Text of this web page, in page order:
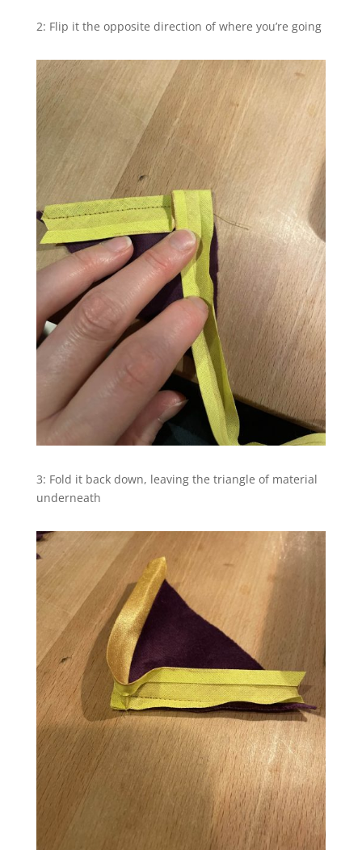
2: Flip it the opposite direction of where you’re going
3: Fold it back down, leaving the triangle of material
underneath